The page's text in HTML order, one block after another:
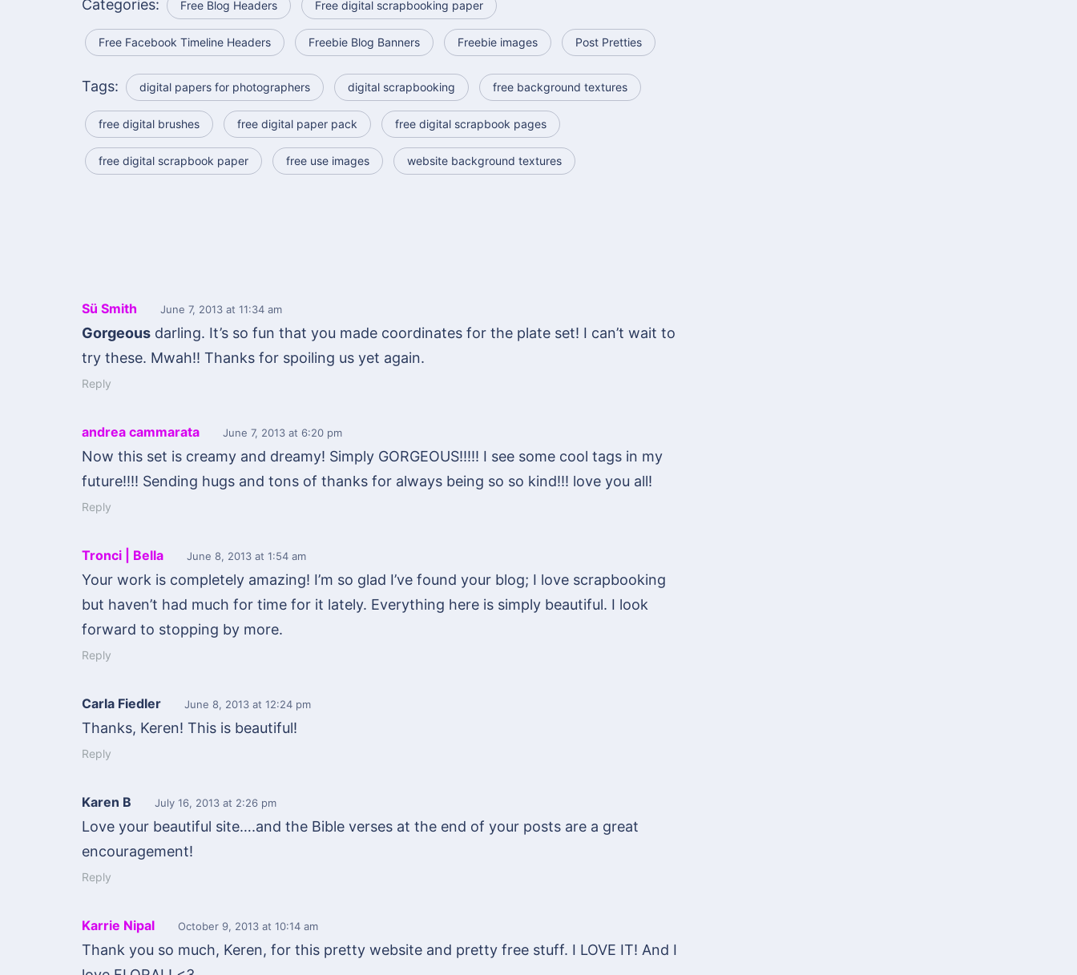
Categories: Free Blog Headers Free digital scrapbooking paper
Free Facebook Timeline Headers Freebie Blog Banners Freebie images Post Pretties
Tags: digital papers for photographers digital scrapbooking free background textures
free digital brushes free digital paper pack free digital scrapbook pages
free digital scrapbook paper free use images website background textures
Sü Smith June 7, 2013 at 11:34 am
Gorgeous darling. It’s so fun that you made coordinates for the plate set! I can’t wait to
try these. Mwah!! Thanks for spoiling us yet again.
Reply
andrea cammarata June 7, 2013 at 6:20 pm
Now this set is creamy and dreamy! Simply GORGEOUS!!!!! I see some cool tags in my
future!!!! Sending hugs and tons of thanks for always being so so kind!!! love you all!
Reply
Tronci | Bella June 8, 2013 at 1:54 am
Your work is completely amazing! I’m so glad I’ve found your blog; I love scrapbooking
but haven’t had much for time for it lately. Everything here is simply beautiful. I look
forward to stopping by more.
Reply
Carla Fiedler June 8, 2013 at 12:24 pm
Thanks, Keren! This is beautiful!
Reply
Karen B July 16, 2013 at 2:26 pm
Love your beautiful site….and the Bible verses at the end of your posts are a great
encouragement!
Reply
Karrie Nipal October 9, 2013 at 10:14 am
Thank you so much, Keren, for this pretty website and pretty free stuff. I LOVE IT! And I